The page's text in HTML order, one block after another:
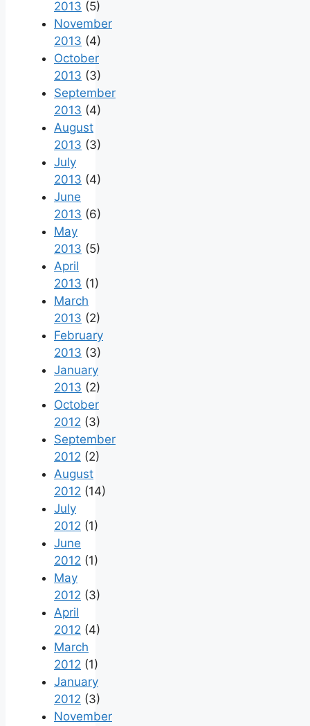
2013 (5)
November
2013 (4)
October
2013 (3)
September
2013 (4)
August
2013 (3)
July
2013 (4)
June
2013 (6)
May
2013 (5)
April
2013 (1)
March
2013 (2)
February
2013 (3)
January
2013 (2)
October
2012 (3)
September
2012 (2)
August
2012 (14)
July
2012 (1)
June
2012 (1)
May
2012 (3)
April
2012 (4)
March
2012 (1)
January
2012 (3)
November